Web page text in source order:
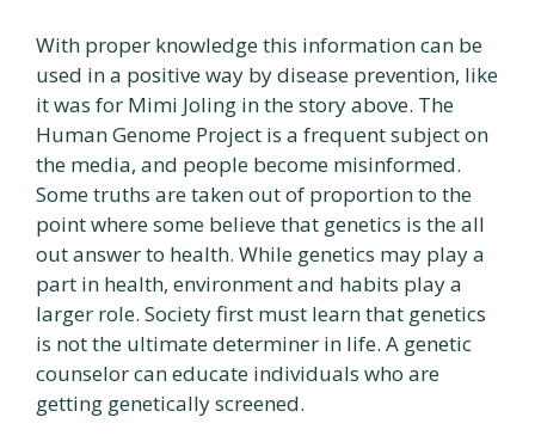
With proper knowledge this information can be
used in a positive way by disease prevention, like
it was for Mimi Joling in the story above. The
Human Genome Project is a frequent subject on
the media, and people become misinformed.
Some truths are taken out of proportion to the
point where some believe that genetics is the all
out answer to health. While genetics may play a
part in health, environment and habits play a
larger role. Society first must learn that genetics
is not the ultimate determiner in life. A genetic
counselor can educate individuals who are
getting genetically screened.